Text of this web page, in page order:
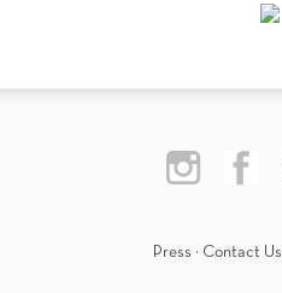
Press · Contact Us